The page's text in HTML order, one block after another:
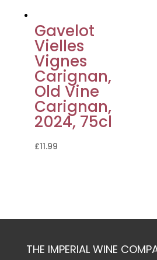
Gavelot
Vielles
Vignes
Carignan,
Old Vine
Carignan,
2024, 75cl
£11.99
THE IMPERIAL WINE